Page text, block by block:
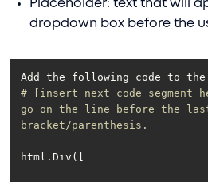
Placeholder: text that will
dropdown box before the
# [insert next code segment
go on the line before the
bracket/parenthesis.